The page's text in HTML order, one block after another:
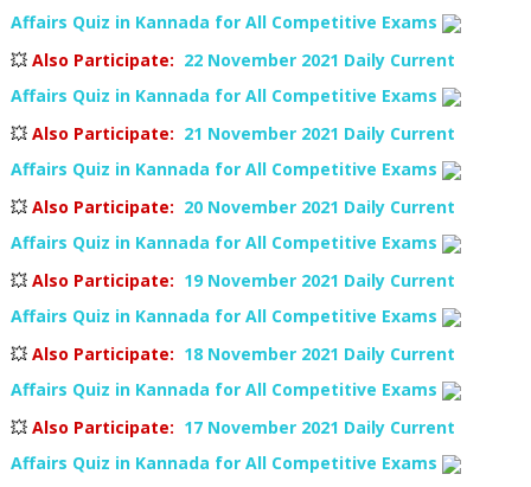
Affairs Quiz in Kannada for All Competitive Exams
💥 Also Participate: 22 November 2021 Daily Current
Affairs Quiz in Kannada for All Competitive Exams
💥 Also Participate: 21 November 2021 Daily Current
Affairs Quiz in Kannada for All Competitive Exams
💥 Also Participate: 20 November 2021 Daily Current
Affairs Quiz in Kannada for All Competitive Exams
💥 Also Participate: 19 November 2021 Daily Current
Affairs Quiz in Kannada for All Competitive Exams
💥 Also Participate: 18 November 2021 Daily Current
Affairs Quiz in Kannada for All Competitive Exams
💥 Also Participate: 17 November 2021 Daily Current
Affairs Quiz in Kannada for All Competitive Exams